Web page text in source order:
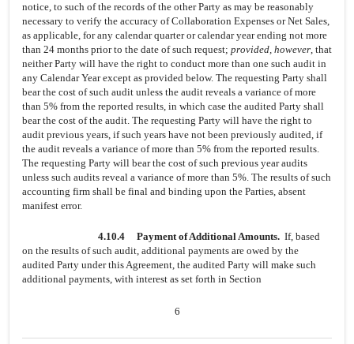
notice, to such of the records of the other Party as may be reasonably
necessary to verify the accuracy of Collaboration Expenses or Net Sales,
as applicable, for any calendar quarter or calendar year ending not more
than 24 months prior to the date of such request; provided, however, that
neither Party will have the right to conduct more than one such audit in
any Calendar Year except as provided below. The requesting Party shall
bear the cost of such audit unless the audit reveals a variance of more
than 5% from the reported results, in which case the audited Party shall
bear the cost of the audit. The requesting Party will have the right to
audit previous years, if such years have not been previously audited, if
the audit reveals a variance of more than 5% from the reported results.
The requesting Party will bear the cost of such previous year audits
unless such audits reveal a variance of more than 5%. The results of such
accounting firm shall be final and binding upon the Parties, absent
manifest error.
4.10.4 Payment of Additional Amounts. If, based
on the results of such audit, additional payments are owed by the
audited Party under this Agreement, the audited Party will make such
additional payments, with interest as set forth in Section
6